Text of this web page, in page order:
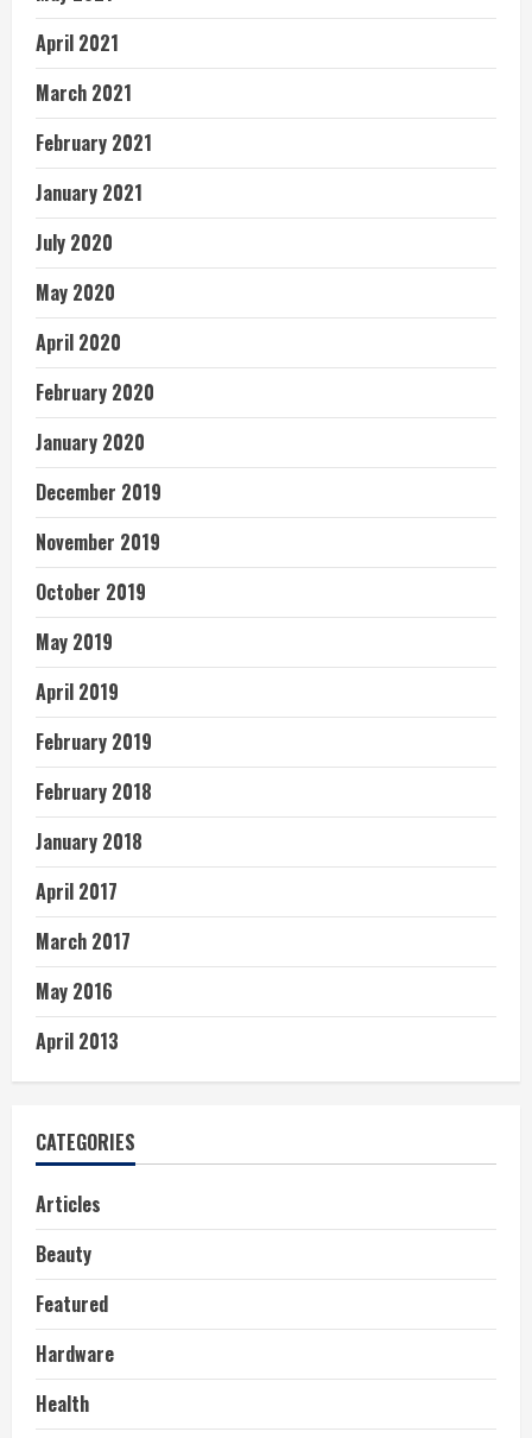
April 2021
March 2021
February 2021
January 2021
July 2020
May 2020
April 2020
February 2020
January 2020
December 2019
November 2019
October 2019
May 2019
April 2019
February 2019
February 2018
January 2018
April 2017
March 2017
May 2016
April 2013
CATEGORIES
Articles
Beauty
Featured
Hardware
Health